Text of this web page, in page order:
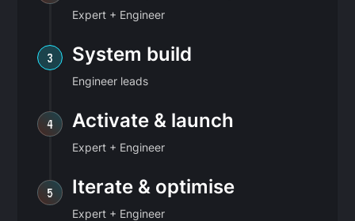
Expert + Engineer
3 System build
Engineer leads
4 Activate & launch
Expert + Engineer
5 Iterate & optimise
Expert + Engineer